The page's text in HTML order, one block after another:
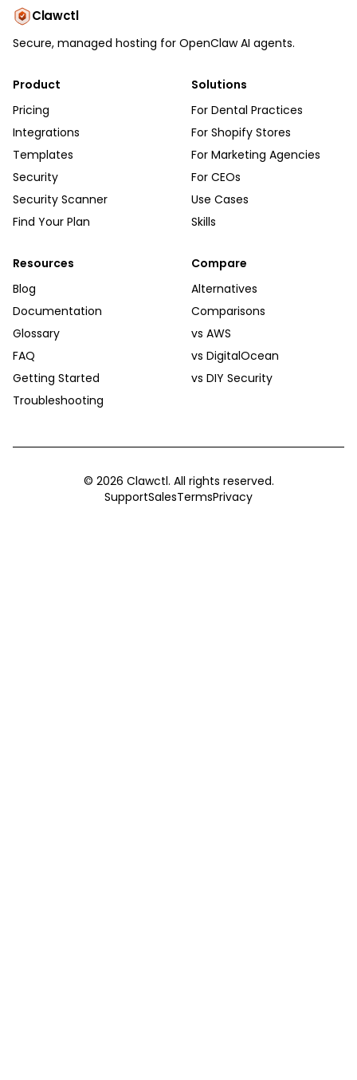
Clawctl
Secure, managed hosting for OpenClaw AI agents.
Product
Pricing
Integrations
Templates
Security
Security Scanner
Find Your Plan
Solutions
For Dental Practices
For Shopify Stores
For Marketing Agencies
For CEOs
Use Cases
Skills
Resources
Blog
Documentation
Glossary
FAQ
Getting Started
Troubleshooting
Compare
Alternatives
Comparisons
vs AWS
vs DigitalOcean
vs DIY Security
© 2026 Clawctl. All rights reserved.
SupportSalesTermsPrivacy